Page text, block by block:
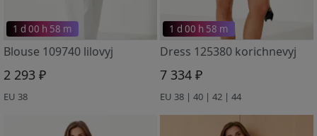
1 d 00 h 58 m
Blouse 109740 lilovyj
2 293 ₽
EU 38
1 d 00 h 58 m
Dress 125380 korichnevyj
7 334 ₽
EU 38 | 40 | 42 | 44